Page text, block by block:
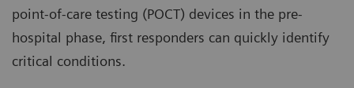
point-of-care testing (POCT) devices in the pre-
hospital phase, first responders can quickly identify
critical conditions.